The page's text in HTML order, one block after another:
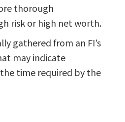
thorough
risk or high net worth.
gathered from an FI’s
may indicate
time required by the